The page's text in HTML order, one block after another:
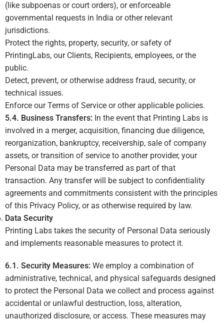
(like subpoenas or court orders), or enforceable
governmental requests in India or other relevant
jurisdictions.
Protect the rights, property, security, or safety of
PrintingLabs, our Clients, Recipients, employees, or the
public.
Detect, prevent, or otherwise address fraud, security, or
technical issues.
Enforce our Terms of Service or other applicable policies.
5.4. Business Transfers: In the event that Printing Labs is
involved in a merger, acquisition, financing due diligence,
reorganization, bankruptcy, receivership, sale of company
assets, or transition of service to another provider, your
Personal Data may be transferred as part of that
transaction. Any transfer will be subject to confidentiality
agreements and commitments consistent with the principles
of this Privacy Policy, or as otherwise required by law.
Data Security
Printing Labs takes the security of Personal Data seriously
and implements reasonable measures to protect it.
6.1. Security Measures: We employ a combination of
administrative, technical, and physical safeguards designed
to protect the Personal Data we collect and process against
accidental or unlawful destruction, loss, alteration,
unauthorized disclosure, or access. These measures may